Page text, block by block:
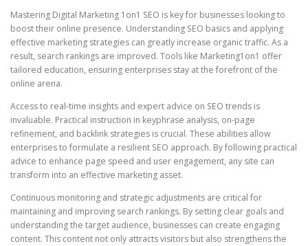
Mastering Digital Marketing 1on1 SEO is key for businesses looking to
boost their online presence. Understanding SEO basics and applying
effective marketing strategies can greatly increase organic traffic. As a
result, search rankings are improved. Tools like Marketing1on1 offer
tailored education, ensuring enterprises stay at the forefront of the
online arena.
Access to real-time insights and expert advice on SEO trends is
invaluable. Practical instruction in keyphrase analysis, on-page
refinement, and backlink strategies is crucial. These abilities allow
enterprises to formulate a resilient SEO approach. By following practical
advice to enhance page speed and user engagement, any site can
transform into an effective marketing asset.
Continuous monitoring and strategic adjustments are critical for
maintaining and improving search rankings. By setting clear goals and
understanding the target audience, businesses can create engaging
content. This content not only attracts visitors but also strengthens the